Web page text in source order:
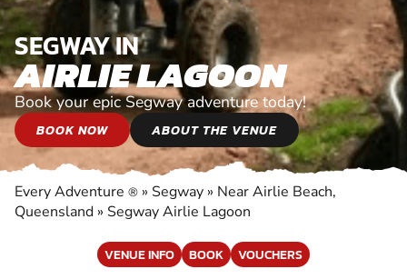
SEGWAY IN
AIRLIE LAGOON
Book your epic Segway adventure today!
BOOK NOW ABOUT THE VENUE
Every Adventure ® » Segway » Near Airlie Beach,
Queensland » Segway Airlie Lagoon
VENUE INFO BOOK VOUCHERS